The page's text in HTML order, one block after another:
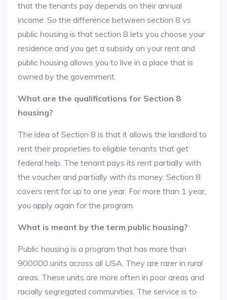
that the tenants pay depends on their annual
income. So the difference between section 8 vs
public housing is that section 8 lets you choose your
residence and you get a subsidy on your rent and
public housing allows you to live in a place that is
owned by the government.
What are the qualifications for Section 8
housing?
The idea of Section 8 is that it allows the landlord to
rent their proprieties to eligible tenants that get
federal help. The tenant pays its rent partially with
the voucher and partially with its money. Section 8
covers rent for up to one year. For more than 1 year,
you apply again for the program.
What is meant by the term public housing?
Public housing is a program that has more than
900000 units across all USA. They are rarer in rural
areas. These units are more often in poor areas and
racially segregated communities. The service is to